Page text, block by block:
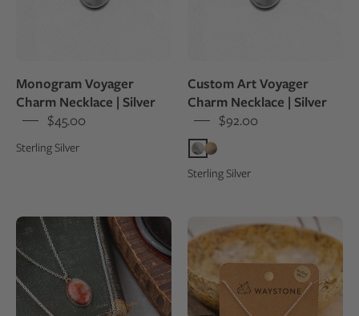
Monogram Voyager
Charm Necklace | Silver
$45.00
Sterling Silver
of
Custom Art Voyager
Charm Necklace | Silver
$92.00
Sterling Silver
Necklace
with
pendant
on
10
mm
round
Dalmatian
Jasper,